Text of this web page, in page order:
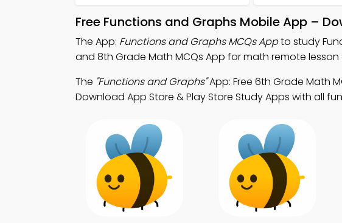
Free Functions and Graphs Mobile App –
The App: Functions and Graphs MCQs Appto study
and 8th Grade Math MCQs App for math remote lesson
The "Functions and Graphs"App: Free 6th Grade Math
Download App Store & Play Store Study Apps with all